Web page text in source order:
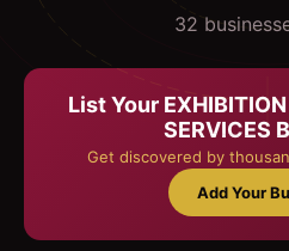
32 business
List Your
SERVICES
Get discovered by
Add Your